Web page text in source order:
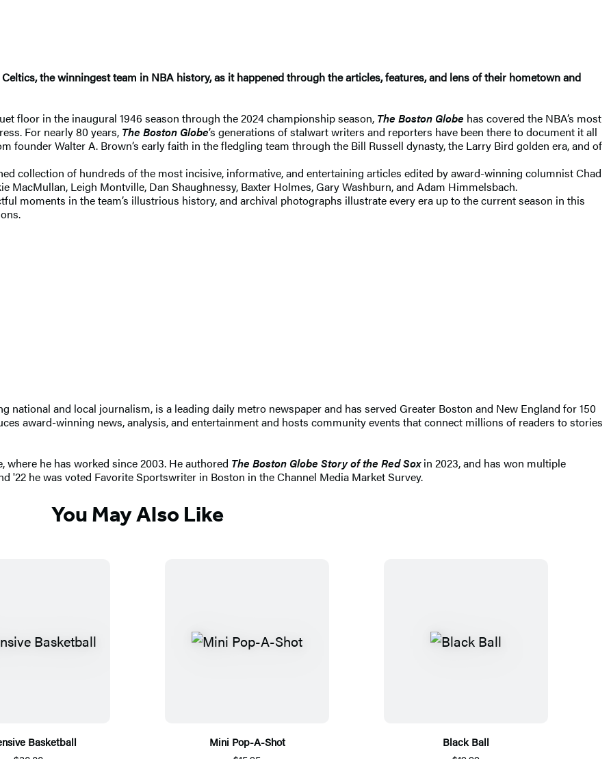
the winningest team in NBA history, as it happened through the articles, features, and lens of their hometown and
floor in the inaugural 1946 season through the 2024 championship season, The Boston Globe has covered the NBA’s most
For nearly 80 years, The Boston Globe’s generations of stalwart writers and reporters have been there to document it all
founder Walter A. Brown’s early faith in the fledgling team through the Bill Russell dynasty, the Larry Bird golden era, and of
collection of hundreds of the most incisive, informative, and entertaining articles edited by award-winning columnist Chad
MacMullan, Leigh Montville, Dan Shaughnessy, Baxter Holmes, Gary Washburn, and Adam Himmelsbach.
moments in the team’s illustrious history, and archival photographs illustrate every era up to the current season in this
national and local journalism, is a leading daily metro newspaper and has served Greater Boston and New England for 150
award-winning news, analysis, and entertainment and hosts community events that connect millions of readers to stories
he has worked since 2003. He authored The Boston Globe Story of the Red Soxin 2023, and has won multiple
'22 he was voted Favorite Sportswriter in Boston in the Channel Media Market Survey.
You May Also Like
Basketball
Mini Pop-A-Shot
Black Ball